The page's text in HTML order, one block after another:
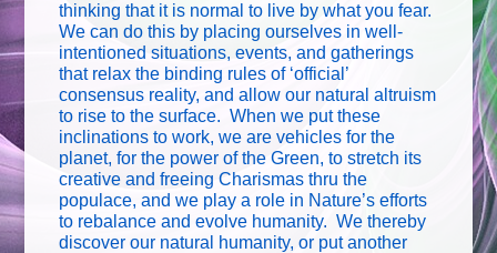
thinking that it is normal to live by what you fear.
We can do this by placing ourselves in well-
intentioned situations, events, and gatherings
that relax the binding rules of ‘official’
consensus reality, and allow our natural altruism
to rise to the surface. When we put these
inclinations to work, we are vehicles for the
planet, for the power of the Green, to stretch its
creative and freeing Charismas thru the
populace, and we play a role in Nature’s efforts
to rebalance and evolve humanity. We thereby
discover our natural humanity, or put another